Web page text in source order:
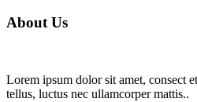
About Us
Lorem ipsum dolor sit amet, consect
tellus, luctus nec ullamcorper mattis..